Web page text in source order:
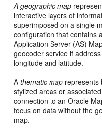
A geographic map
interactive layers of
superimposed on a single
configuration that contains
Application Server (AS)
geocoder service if
longitude and latitude.
Athematic map represents
stylized areas or
connection to an Oracle
focus on data without the
map.